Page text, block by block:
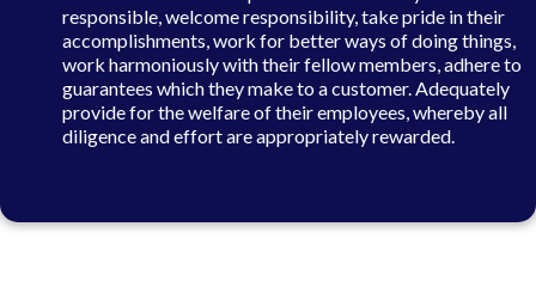
responsible, welcome responsibility, take pride in their
accomplishments, work for better ways of doing things,
work harmoniously with their fellow members, adhere to
guarantees which they make to a customer. Adequately
provide for the welfare of their employees, whereby all
diligence and effort are appropriately rewarded.